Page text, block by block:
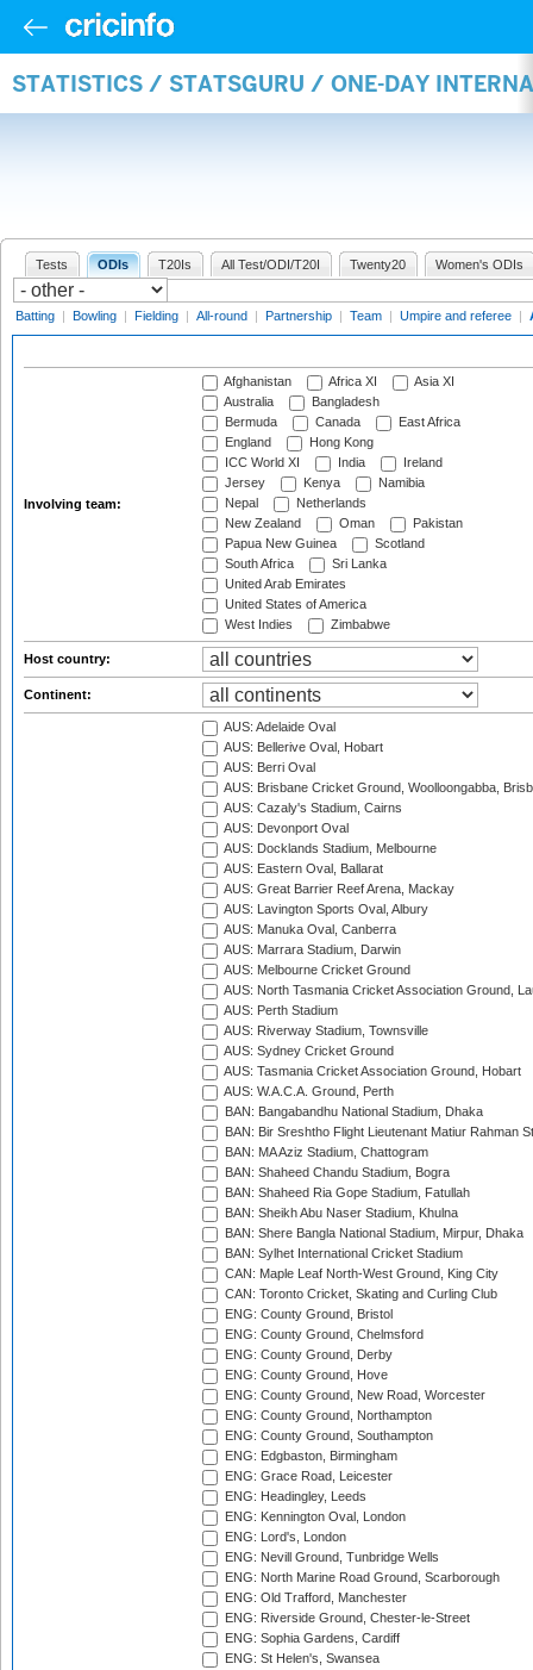
STATISTICS / STATSGURU / ONE-DAY
Tests ODIs T20Is All Test/ODI/T20I Twenty20 Women's ODIs
Batting | Bowling | Fielding | All-round | Partnership | Team | Umpire and referee |
Involving team:
Afghanistan Africa XI
Asia XI
Australia
Bangladesh
Bermuda
Canada
East Africa
England
Hong Kong
ICC World XI
India
Ireland
Jersey
Kenya
Namibia
Nepal
Netherlands
New Zealand
Oman
Pakistan
Papua New Guinea
Scotland
South Africa
Sri Lanka
United Arab Emirates
United States of America
West Indies
Zimbabwe
Host country:
Continent:
AUS: Adelaide Oval
AUS: Bellerive Oval, Hobart
AUS: Berri Oval
AUS: Brisbane Cricket Ground, Woolloongabba,
AUS: Cazaly's Stadium, Cairns
AUS: Devonport Oval
AUS: Docklands Stadium, Melbourne
AUS: Eastern Oval, Ballarat
AUS: Great Barrier Reef Arena, Mackay
AUS: Lavington Sports Oval, Albury
AUS: Manuka Oval, Canberra
AUS: Marrara Stadium, Darwin
AUS: Melbourne Cricket Ground
AUS: North Tasmania Cricket Association Ground,
AUS: Perth Stadium
AUS: Riverway Stadium, Townsville
AUS: Sydney Cricket Ground
AUS: Tasmania Cricket Association Ground, Hobart
AUS: W.A.C.A. Ground, Perth
BAN: Bangabandhu National Stadium, Dhaka
BAN: Bir Sreshtho Flight Lieutenant Matiur Rahman
BAN: MA Aziz Stadium, Chattogram
BAN: Shaheed Chandu Stadium, Bogra
BAN: Shaheed Ria Gope Stadium, Fatullah
BAN: Sheikh Abu Naser Stadium, Khulna
BAN: Shere Bangla National Stadium, Mirpur, Dhaka
BAN: Sylhet International Cricket Stadium
CAN: Maple Leaf North-West Ground, King City
CAN: Toronto Cricket, Skating and Curling Club
ENG: County Ground, Bristol
ENG: County Ground, Chelmsford
ENG: County Ground, Derby
ENG: County Ground, Hove
ENG: County Ground, New Road, Worcester
ENG: County Ground, Northampton
ENG: County Ground, Southampton
ENG: Edgbaston, Birmingham
ENG: Grace Road, Leicester
ENG: Headingley, Leeds
ENG: Kennington Oval, London
ENG: Lord's, London
ENG: Nevill Ground, Tunbridge Wells
ENG: North Marine Road Ground, Scarborough
ENG: Old Trafford, Manchester
ENG: Riverside Ground, Chester-le-Street
ENG: Sophia Gardens, Cardiff
ENG: St Helen's, Swansea